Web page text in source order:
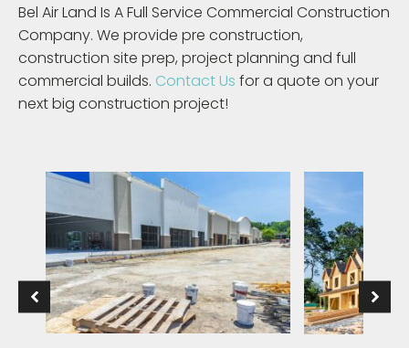
Bel Air Land Is A Full Service Commercial Construction
Company. We provide pre construction,
construction site prep, project planning and full
commercial builds. Contact Us for a quote on your
next big construction project!